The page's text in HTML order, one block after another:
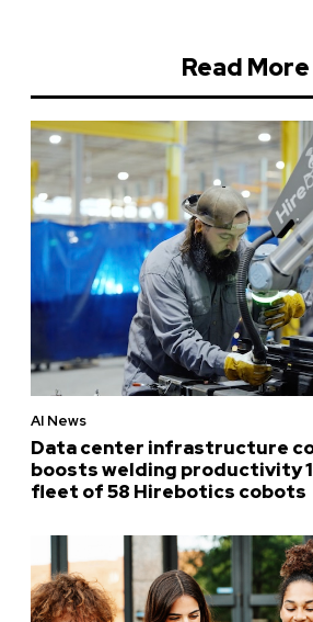
Read More
AI News
Data center infrastructure
boosts welding productivity
fleet of 58 Hirebotics cobots